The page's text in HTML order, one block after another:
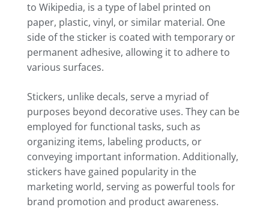
to Wikipedia, is a type of label printed on
paper, plastic, vinyl, or similar material. One
side of the sticker is coated with temporary or
permanent adhesive, allowing it to adhere to
various surfaces.
Stickers, unlike decals, serve a myriad of
purposes beyond decorative uses. They can be
employed for functional tasks, such as
organizing items, labeling products, or
conveying important information. Additionally,
stickers have gained popularity in the
marketing world, serving as powerful tools for
brand promotion and product awareness.